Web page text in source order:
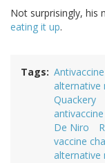
Not surprisingly, his
eating it up.
Tags
alternative
Quackery
antivaccine
De Niro
vaccine
alternative